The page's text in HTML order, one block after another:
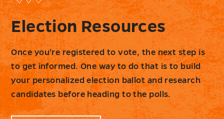
Election Resources
Once you're registered to vote, the next step is
to get informed. One way to do that is to build
your personalized election ballot and research
candidates before heading to the polls.